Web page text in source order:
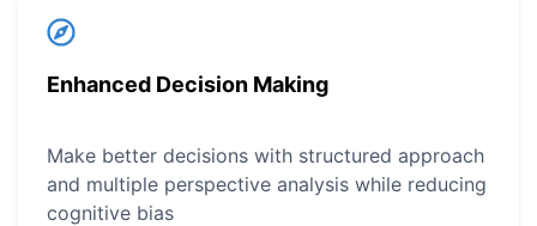
Enhanced Decision Making
Make better decisions with structured approach
and multiple perspective analysis while reducing
cognitive bias